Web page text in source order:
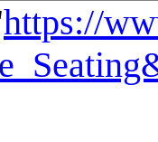
https://